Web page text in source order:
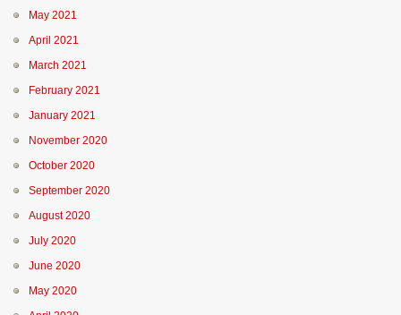
May 2021
April 2021
March 2021
February 2021
January 2021
November 2020
October 2020
September 2020
August 2020
July 2020
June 2020
May 2020